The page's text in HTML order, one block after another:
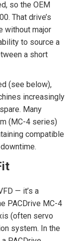
so the OEM
That drive’s
without major
to source a
a short
(see below),
increasingly
Many
(MC-4 series)
compatible
— it’s a
PACDrive MC-4
(often servo
system. In the